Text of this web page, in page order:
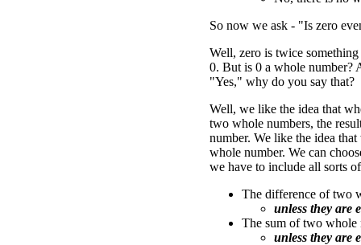
So now we ask - "Is zero
Well, zero is twice
0. But is 0 a whole number?
"Yes," why do you say that?
Well, we like the idea that
two whole numbers, the
number. We like the idea
whole number. We can
we have to include all sorts
The difference of two
unless they are
The sum of two whole
unless they are